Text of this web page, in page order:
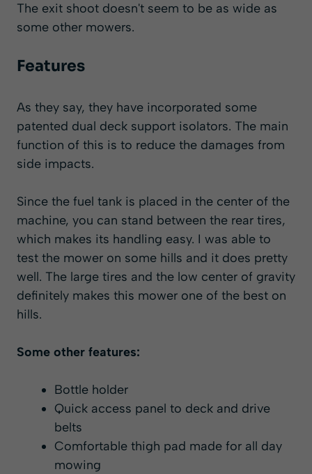
The exit shoot doesn't seem to be as wide as
some other mowers.
Features
As they say, they have incorporated some
patented dual deck support isolators. The main
function of this is to reduce the damages from
side impacts.
Since the fuel tank is placed in the center of the
machine, you can stand between the rear tires,
which makes its handling easy. I was able to
test the mower on some hills and it does pretty
well. The large tires and the low center of gravity
definitely makes this mower one of the best on
hills.
Some other features:
Bottle holder
Quick access panel to deck and drive
belts
Comfortable thigh pad made for all day
mowing